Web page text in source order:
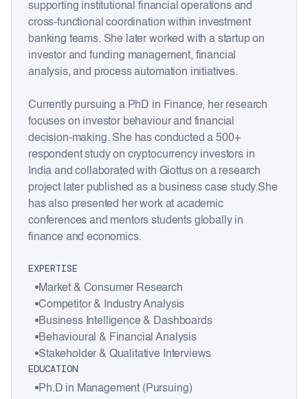
supporting institutional financial operations and
cross-functional coordination within investment
banking teams. She later worked with a startup on
investor and funding management, financial
analysis, and process automation initiatives.
Currently pursuing a PhD in Finance, her research
focuses on investor behaviour and financial
decision-making. She has conducted a 500+
respondent study on cryptocurrency investors in
India and collaborated with Giottus on a research
project later published as a business case study.She
has also presented her work at academic
conferences and mentors students globally in
finance and economics.
EXPERTISE
Market & Consumer Research
Competitor & Industry Analysis
Business Intelligence & Dashboards
Behavioural & Financial Analysis
Stakeholder & Qualitative Interviews
EDUCATION
Ph.D in Management (Pursuing)